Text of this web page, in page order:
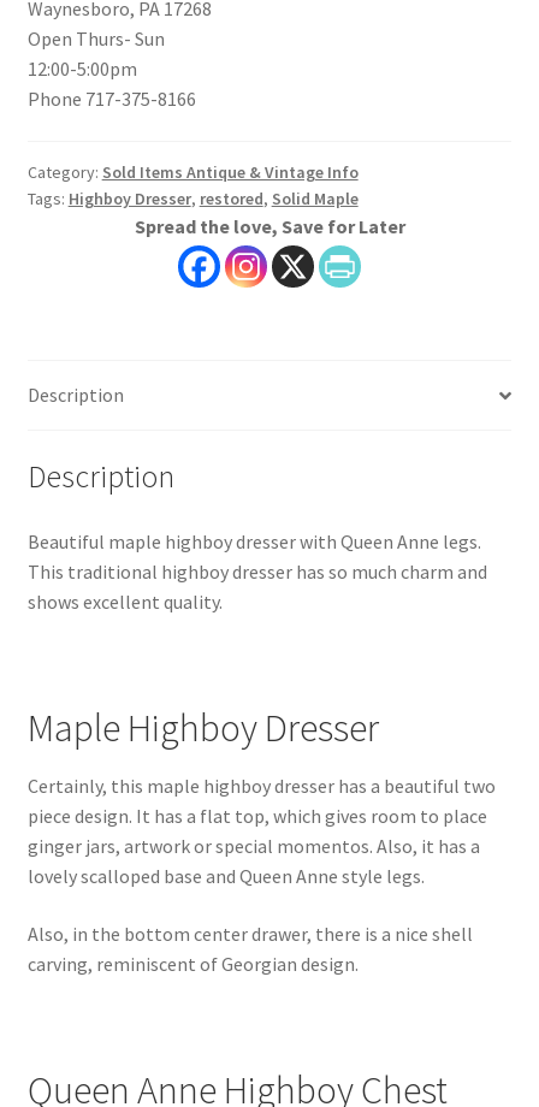
Waynesboro, PA 17268
Open Thurs- Sun
12:00-5:00pm
Phone 717-375-8166
Category: Sold Items Antique & Vintage Info
Tags: Highboy Dresser, restored, Solid Maple
Spread the love, Save for Later
Description
Description
Beautiful maple highboy dresser with Queen Anne legs.
This traditional highboy dresser has so much charm and
shows excellent quality.
Maple Highboy Dresser
Certainly, this maple highboy dresser has a beautiful two
piece design. It has a flat top, which gives room to place
ginger jars, artwork or special momentos. Also, it has a
lovely scalloped base and Queen Anne style legs.
Also, in the bottom center drawer, there is a nice shell
carving, reminiscent of Georgian design.
Queen Anne Highboy Chest